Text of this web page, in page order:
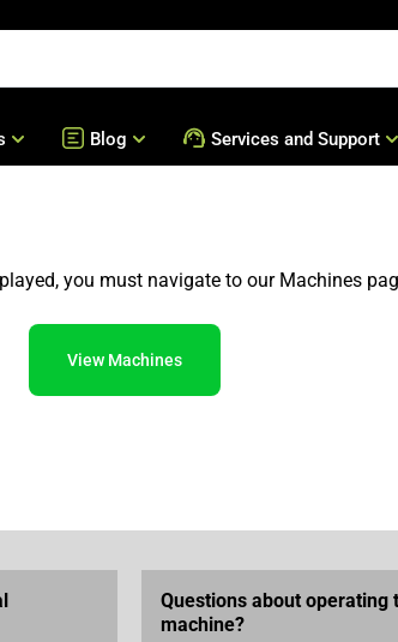
Forming and Encrusting
Hot Mixers
Blog
Frequently Asked Questions
Bralyx Academy
Services and Support
you must navigate to our Machines
View Machines
Questions about operating
machine?